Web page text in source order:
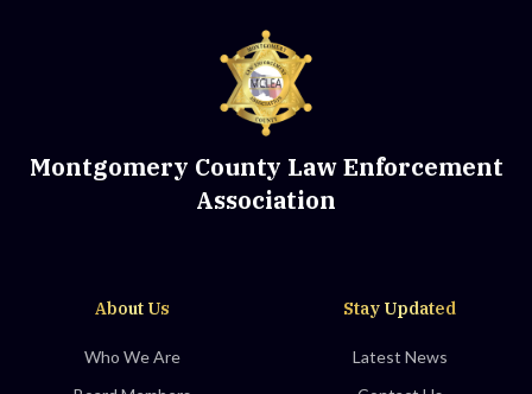
Montgomery County Law Enforcement
Association
About Us
Who We Are
Stay Updated
Latest News